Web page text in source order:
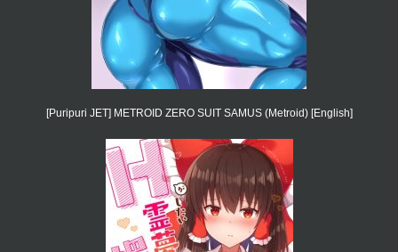
[Puripuri JET] METROID ZERO SUIT SAMUS (Metroid) [English]